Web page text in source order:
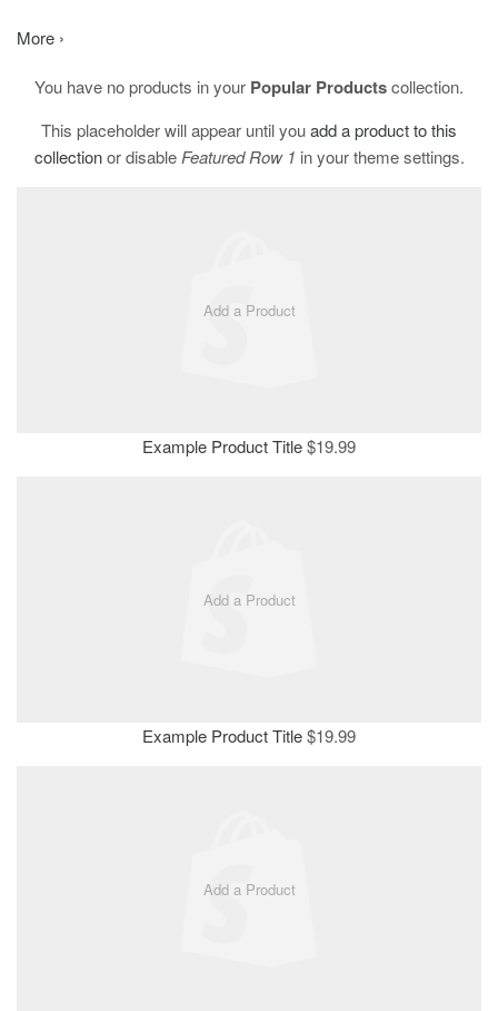
More ›
You have no products in your Popular Productscollection.
This placeholder will appear until youadd a product to this
collectionor disable Featured Row 1 in your theme settings.
Add a Product
Example Product Title$19.99
Add a Product
Example Product Title$19.99
Add a Product